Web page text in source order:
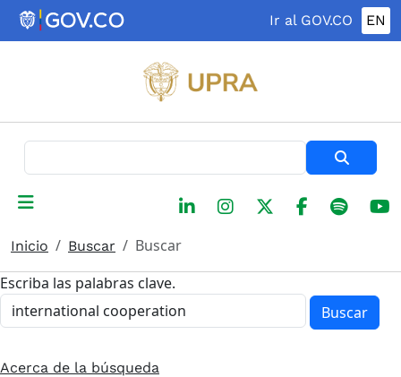
Pasar al contenido principal
Ir al GOV.CO EN
Inicio Buscar
Buscar
Escriba las palabras clave.
Buscar
Acerca de la búsqueda